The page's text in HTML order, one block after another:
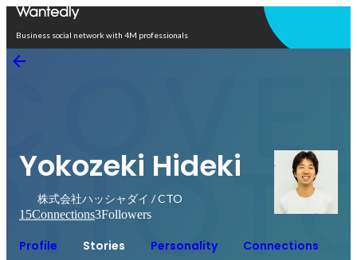
Business social network with 4M professionals
Yokozeki Hideki
株式会社ハッシャダイ / CTO
15Connections3Followers
Profile Stories Personality Connections